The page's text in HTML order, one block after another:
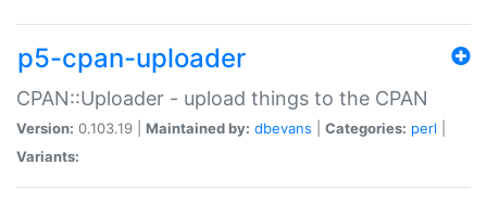
p5-cpan-uploader
CPAN::Uploader - upload things to the CPAN
Version: 0.103.19 | Maintained by: dbevans Categories: perl
Variants: